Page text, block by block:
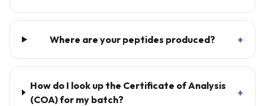
Where are your peptides produced? +
How do I look up the Certificate of Analysis
(COA) for my batch?
+